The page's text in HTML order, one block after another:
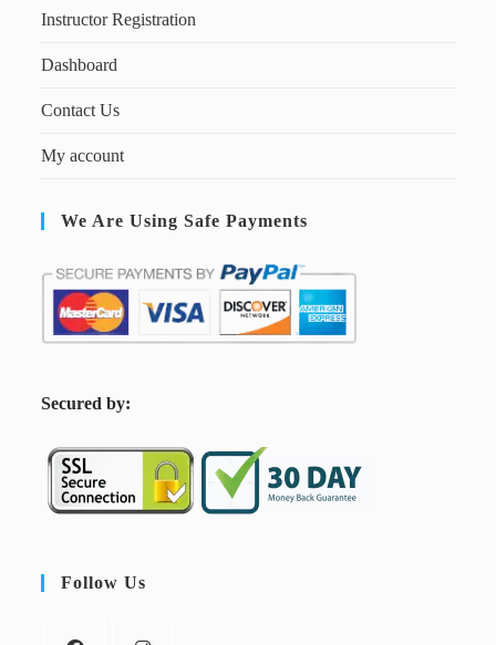
Instructor Registration
Dashboard
Contact Us
My account
We Are Using Safe Payments
Secured by:
Follow Us